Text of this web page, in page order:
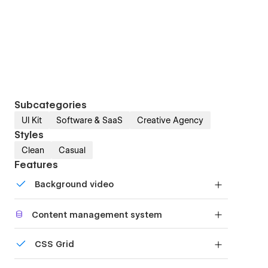
Subcategories
UI Kit Software & SaaS Creative Agency
Styles
Clean Casual
Features
Background video
background videos
Content management system
or just add new content.
CSS Grid